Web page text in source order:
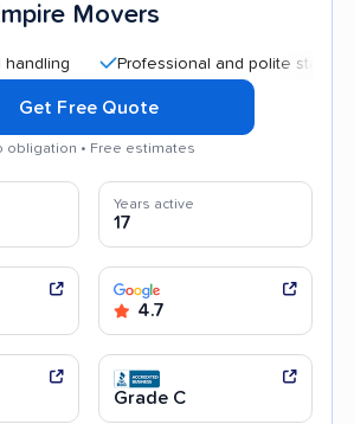
Movers
Professional and polite staff
Get Free Quote
obligation • Free estimates
Years active
17
4.7
Grade C